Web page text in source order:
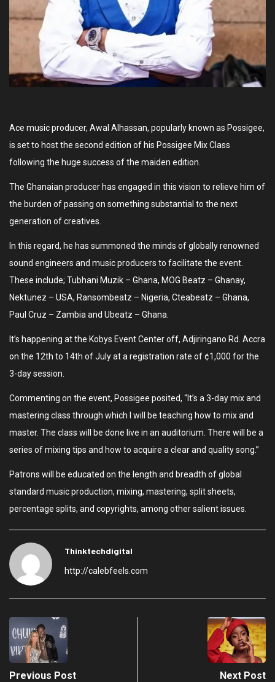
Ace music producer, Awal Alhassan, popularly known as Possigee,
is set to host the second edition of his Possigee Mix Class
following the huge success of the maiden edition.
The Ghanaian producer has engaged in this vision to relieve him of
the burden of passing on something substantial to the next
generation of creatives.
In this regard, he has summoned the minds of globally renowned
sound engineers and music producers to facilitate the event.
These include; Tubhani Muzik – Ghana, MOG Beatz – Ghanay,
Nektunez – USA, Ransombeatz – Nigeria, Cteabeatz – Ghana,
Paul Cruz – Zambia and Ubeatz – Ghana.
It’s happening at the Kobys Event Center off, Adjiringano Rd. Accra
on the 12th to 14th of July at a registration rate of ¢1,000 for the
3-day session.
Commenting on the event, Possigee posited, “It’s a 3-day mix and
mastering class through which I will be teaching how to mix and
master. The class will be done live in an auditorium. There will be a
series of mixing tips and how to acquire a clear and quality song.”
Patrons will be educated on the length and breadth of global
standard music production, mixing, mastering, split sheets,
percentage splits, and copyrights, among other salient issues.
Thinktechdigital
http://calebfeels.com
Previous Post Next Post